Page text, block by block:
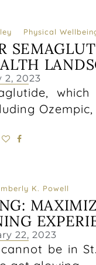
Physical
2, 2023
K. Powell
22, 2023
be in